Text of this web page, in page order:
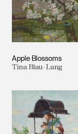
Apple Blossoms
Tina Blau-Lang